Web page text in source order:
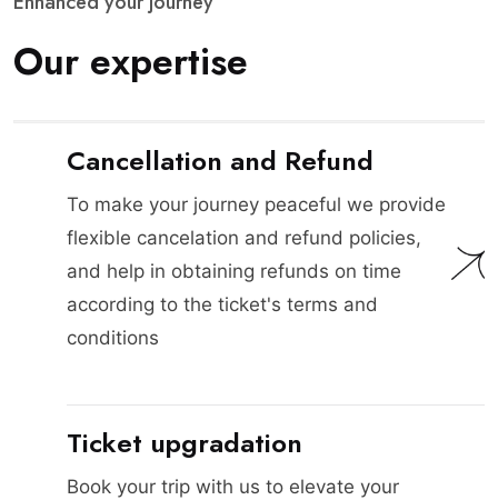
Our expertise
Cancellation and Refund
To make your journey peaceful we provide
flexible cancelation and refund policies,
and help in obtaining refunds on time
according to the ticket's terms and
conditions
Ticket upgradation
Book your trip with us to elevate your